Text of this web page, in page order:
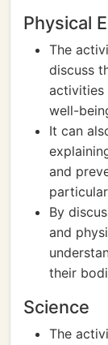
Physical
The
discuss
activities
well-
It can
and
By
and
their
Science
The